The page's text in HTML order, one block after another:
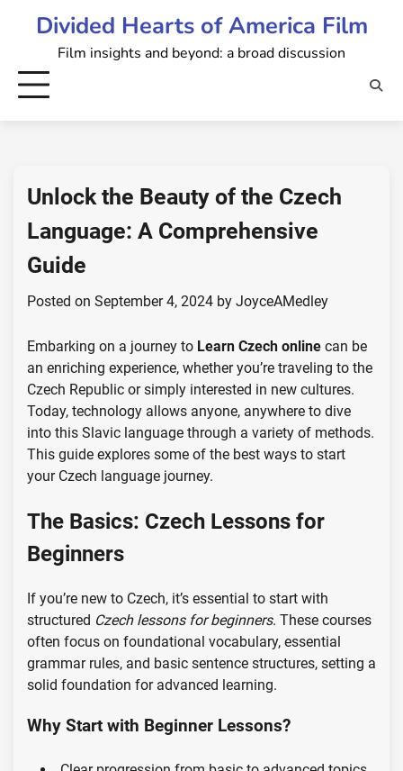
Divided Hearts of America Film
Film insights and beyond: a broad discussion
Unlock the Beauty of the Czech
Language: A Comprehensive
Guide
Posted on September 4, 2024 by JoyceAMedley
Embarking on a journey to Learn Czech online can be
an enriching experience, whether you’re traveling to the
Czech Republic or simply interested in new cultures.
Today, technology allows anyone, anywhere to dive
into this Slavic language through a variety of methods.
This guide explores some of the best ways to start
your Czech language journey.
The Basics: Czech Lessons for
Beginners
If you’re new to Czech, it’s essential to start with
structured Czech lessons for beginners. These courses
often focus on foundational vocabulary, essential
grammar rules, and basic sentence structures, setting a
solid foundation for advanced learning.
Why Start with Beginner Lessons?